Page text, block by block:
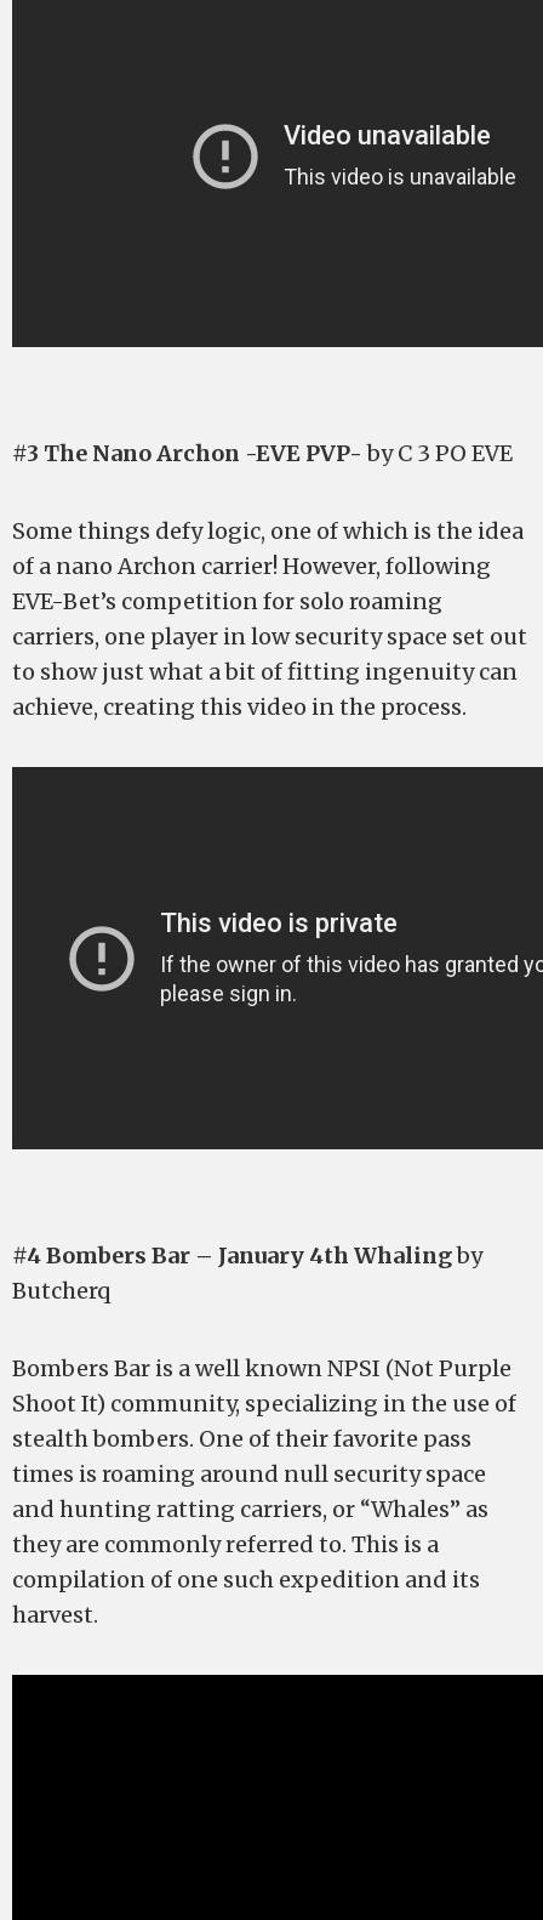
#3 The Nano Archon -EVE PVP- by C 3 PO EVE
Some things defy logic, one of which is the idea
of a nano Archon carrier! However, following
EVE-Bet’s competition for solo roaming
carriers, one player in low security space set out
to show just what a bit of fitting ingenuity can
achieve, creating this video in the process.
#4 Bombers Bar – January 4th Whalingby
Butcherq
Bombers Bar is a well known NPSI (Not Purple
Shoot It) community, specializing in the use of
stealth bombers. One of their favorite pass
times is roaming around null security space
and hunting ratting carriers, or “Whales” as
they are commonly referred to. This is a
compilation of one such expedition and its
harvest.